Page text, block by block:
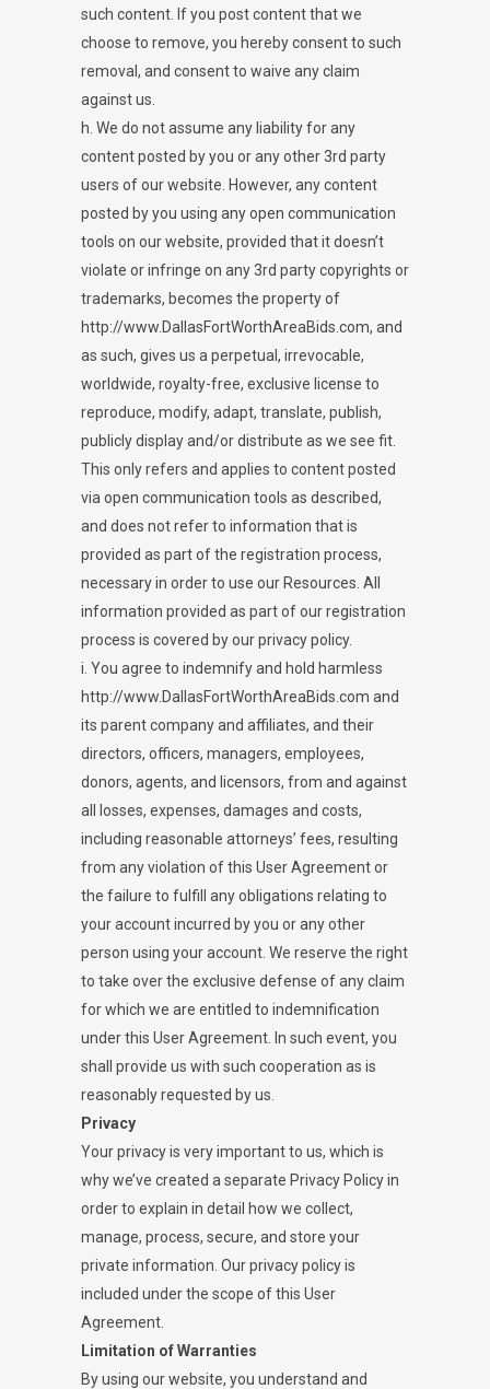
such content. If you post content that we
choose to remove, you hereby consent to such
removal, and consent to waive any claim
against us.
h. We do not assume any liability for any
content posted by you or any other 3rd party
users of our website. However, any content
posted by you using any open communication
tools on our website, provided that it doesn’t
violate or infringe on any 3rd party copyrights or
trademarks, becomes the property of
http://www.DallasFortWorthAreaBids.com, and
as such, gives us a perpetual, irrevocable,
worldwide, royalty-free, exclusive license to
reproduce, modify, adapt, translate, publish,
publicly display and/or distribute as we see fit.
This only refers and applies to content posted
via open communication tools as described,
and does not refer to information that is
provided as part of the registration process,
necessary in order to use our Resources. All
information provided as part of our registration
process is covered by our privacy policy.
i. You agree to indemnify and hold harmless
http://www.DallasFortWorthAreaBids.com and
its parent company and affiliates, and their
directors, officers, managers, employees,
donors, agents, and licensors, from and against
all losses, expenses, damages and costs,
including reasonable attorneys’ fees, resulting
from any violation of this User Agreement or
the failure to fulfill any obligations relating to
your account incurred by you or any other
person using your account. We reserve the right
to take over the exclusive defense of any claim
for which we are entitled to indemnification
under this User Agreement. In such event, you
shall provide us with such cooperation as is
reasonably requested by us.
Privacy
Your privacy is very important to us, which is
why we’ve created a separate Privacy Policy in
order to explain in detail how we collect,
manage, process, secure, and store your
private information. Our privacy policy is
included under the scope of this User
Agreement.
Limitation of Warranties
By using our website, you understand and